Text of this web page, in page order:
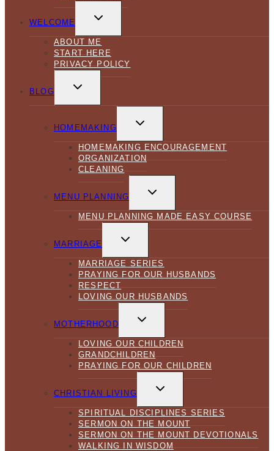
WELCOME
CHILD
ABOUT ME
START HERE
PRIVACY POLICY
BLOG
CHILD
HOMEMAKING
CHILD
HOMEMAKING ENCOURAGEMENT
ORGANIZATION
CLEANING
MENU PLANNING
CHILD
MENU PLANNING MADE EASY COURSE
MARRIAGE
CHILD
MARRIAGE SERIES
PRAYING FOR OUR HUSBANDS
RESPECT
LOVING OUR HUSBANDS
MOTHERHOOD
CHILD
LOVING OUR CHILDREN
GRANDCHILDREN
PRAYING FOR OUR CHILDREN
CHRISTIAN LIVING
CHILD
SPIRITUAL DISCIPLINES SERIES
SERMON ON THE MOUNT
SERMON ON THE MOUNT DEVOTIONALS
WALKING IN WISDOM